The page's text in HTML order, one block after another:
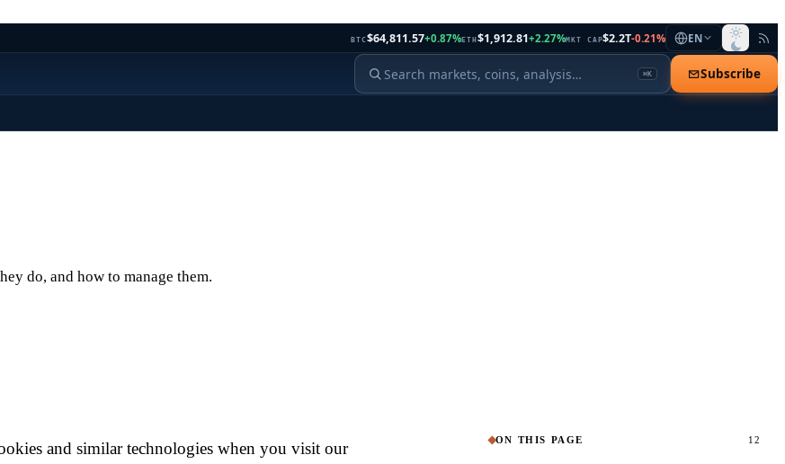
BTC$64,811.57+0.87%ETH$1,912.81+2.27%MKT CAP$2.2T-0.21% EN
⌘K Subscribe
do, and how to manage them.
and similar technologies when you visit our
ON THIS PAGE 12